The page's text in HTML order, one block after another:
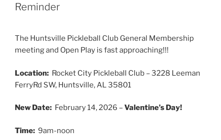
Reminder
The Huntsville Pickleball Club General Membership
meeting and Open Play is fast approaching!!!
Location: Rocket City Pickleball Club – 3228 Leeman
FerryRd SW, Huntsville, AL 35801
New Date: February 14, 2026 –Valentine’s Day!
Time: 9am-noon